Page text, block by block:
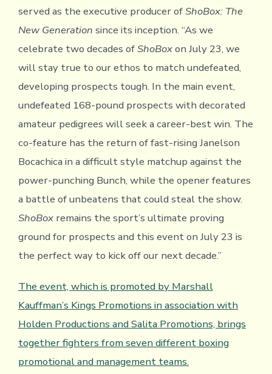
served as the executive producer ofShoBox: The
New Generation since its inception. “As we
celebrate two decades ofShoBoxon July 23, we
will stay true to our ethos to match undefeated,
developing prospects tough. In the main event,
undefeated 168-pound prospects with decorated
amateur pedigrees will seek a career-best win. The
co-feature has the return of fast-rising Janelson
Bocachica in a difficult style matchup against the
power-punching Bunch, while the opener features
a battle of unbeatens that could steal the show.
ShoBoxremains the sport’s ultimate proving
ground for prospects and this event on July 23 is
the perfect way to kick off our next decade.”
The event, which is promoted by Marshall
Kauffman’s Kings Promotions in association with
Holden Productions and Salita Promotions, brings
together fighters from seven different boxing
promotional and management teams.